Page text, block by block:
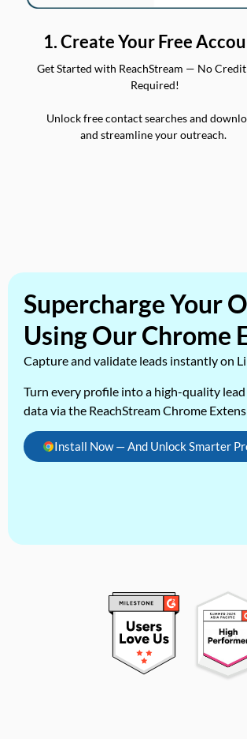
1. Create Your Free
Get Started with ReachStream — No
Required!
Unlock free contact searches and
and streamline your outreach.
Supercharge Your
Using Our Chrome
Capture and validate leads instantly on
Turn every profile into a high-quality
data via the ReachStream Chrome
Install Now — And Unlock Smarter